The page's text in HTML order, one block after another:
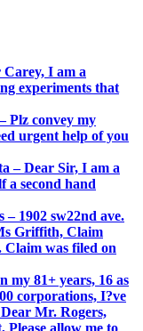
Carey, I am a
experiments that
Plz convey my
urgent help of you
– Dear Sir, I am a
a second hand
– 1902 sw22nd ave.
Griffith, Claim
Claim was filed on
my 81+ years, 16 as
corporations, I?ve
Mr. Rogers,
Please allow me to